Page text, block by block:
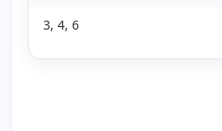
3, 4, 6